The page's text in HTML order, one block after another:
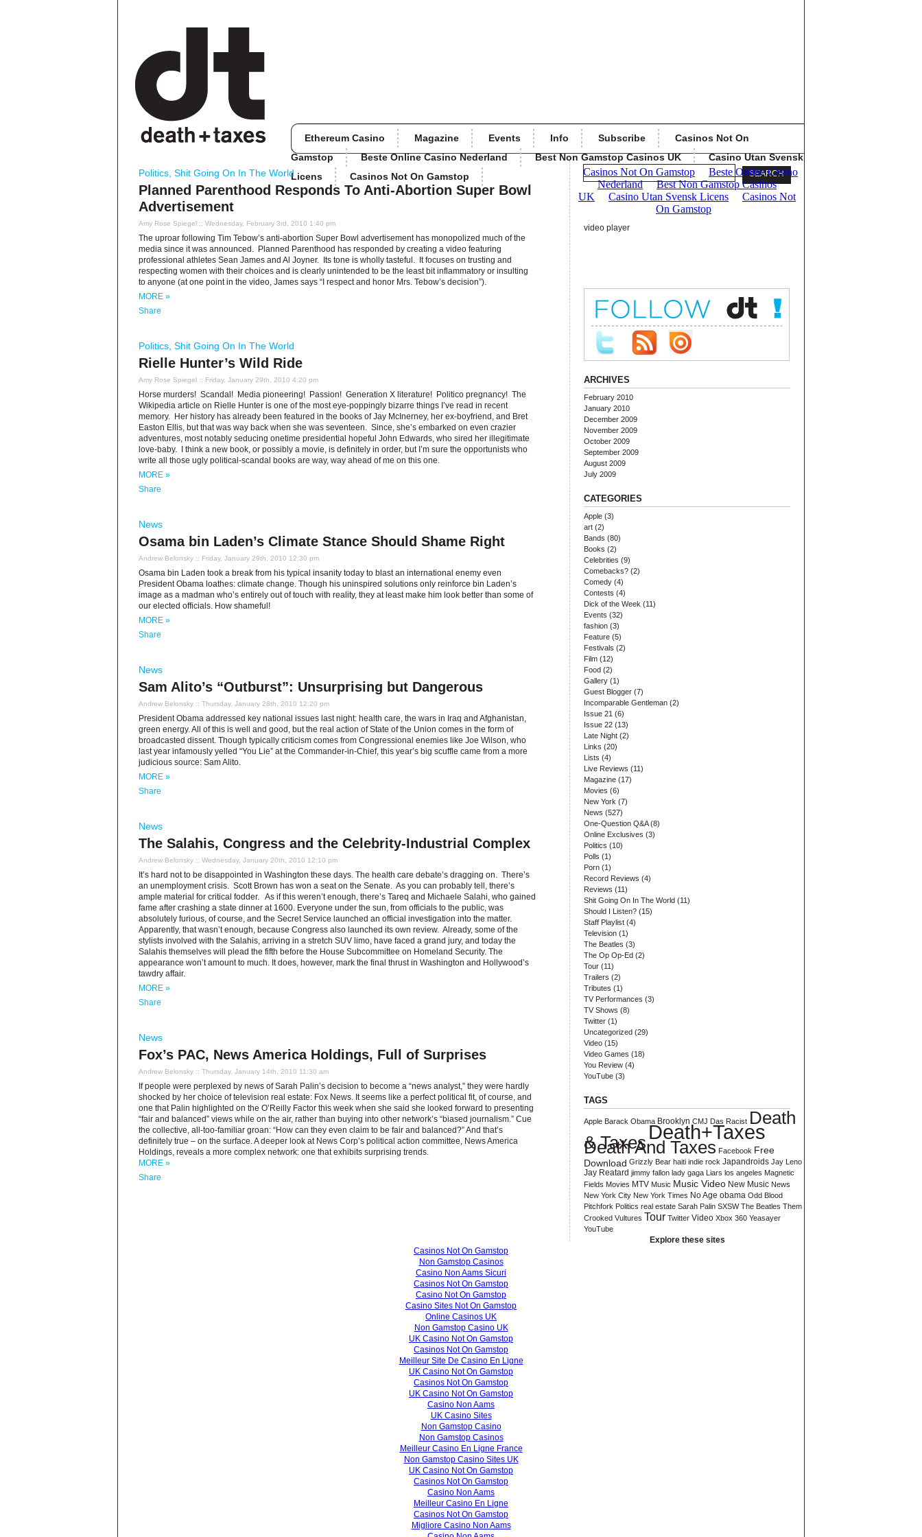
Ethereum Casino Magazine Events Info Subscribe
Casinos Not On
Gamstop
Beste Online Casino Nederland Best Non Gamstop Casinos UK
Casino Utan Svensk
Licens
Casinos Not On Gamstop
Politics Shit Going On In The World
Planned Parenthood Responds To Anti-Abortion Super Bowl
Advertisement
Amy Rose Spiegel :: Wednesday, February 3rd, 2010 1:40 pm
The uproar following Tim Tebow’s anti-abortion Super Bowl advertisement has monopolized much of the
media since it was announced. Planned Parenthood has responded by creating a video featuring
professional athletes Sean James and Al Joyner. Its tone is wholly tasteful. It focuses on trusting and
respecting women with their choices and is clearly unintended to be the least bit inflammatory or insulting
to anyone (at one point in the video, James says “I respect and honor Mrs. Tebow’s decision”).
MORE »
Share
Politics Shit Going On In The World
Rielle Hunter’s Wild Ride
Amy Rose Spiegel :: Friday, January 29th, 2010 4:20 pm
Horse murders! Scandal! Media pioneering! Passion! Generation X literature! Politico pregnancy! The
Wikipedia article on Rielle Hunter is one of the most eye-poppingly bizarre things I’ve read in recent
memory. Her history has already been featured in the books of Jay McInerney, her ex-boyfriend, and Bret
Easton Ellis, but that was way back when she was seventeen. Since, she’s embarked on even crazier
adventures, most notably seducing onetime presidential hopeful John Edwards, who sired her illegitimate
love-baby. I think a new book, or possibly a movie, is definitely in order, but I’m sure the opportunists who
write all those ugly political-scandal books are way, way ahead of me on this one.
MORE »
Share
News
Osama bin Laden’s Climate Stance Should Shame Right
Andrew Belonsky :: Friday, January 29th, 2010 12:30 pm
Osama bin Laden took a break from his typical insanity today to blast an international enemy even
President Obama loathes: climate change. Though his uninspired solutions only reinforce bin Laden’s
image as a madman who’s entirely out of touch with reality, they at least make him look better than some of
our elected officials. How shameful!
MORE »
Share
News
Sam Alito’s “Outburst”: Unsurprising but Dangerous
Andrew Belonsky :: Thursday, January 28th, 2010 12:20 pm
President Obama addressed key national issues last night: health care, the wars in Iraq and Afghanistan,
green energy. All of this is well and good, but the real action of State of the Union comes in the form of
broadcasted dissent. Though typically criticism comes from Congressional enemies like Joe Wilson, who
last year infamously yelled “You Lie” at the Commander-in-Chief, this year’s big scuffle came from a more
judicious source: Sam Alito.
MORE »
Share
News
The Salahis, Congress and the Celebrity-Industrial Complex
Andrew Belonsky :: Wednesday, January 20th, 2010 12:10 pm
It’s hard not to be disappointed in Washington these days. The health care debate’s dragging on. There’s
an unemployment crisis. Scott Brown has won a seat on the Senate. As you can probably tell, there’s
ample material for critical fodder. As if this weren’t enough, there’s Tareq and Michaele Salahi, who gained
fame after crashing a state dinner at 1600. Everyone under the sun, from officials to the public, was
absolutely furious, of course, and the Secret Service launched an official investigation into the matter.
Apparently, that wasn’t enough, because Congress also launched its own review. Already, some of the
stylists involved with the Salahis, arriving in a stretch SUV limo, have faced a grand jury, and today the
Salahis themselves will plead the fifth before the House Subcommittee on Homeland Security. The
appearance won’t amount to much. It does, however, mark the final thrust in Washington and Hollywood’s
tawdry affair.
MORE »
Share
News
Fox’s PAC, News America Holdings, Full of Surprises
Andrew Belonsky :: Thursday, January 14th, 2010 11:30 am
If people were perplexed by news of Sarah Palin’s decision to become a “news analyst,” they were hardly
shocked by her choice of television real estate: Fox News. It seems like a perfect political fit, of course, and
one that Palin highlighted on the O’Reilly Factor this week when she said she looked forward to presenting
“fair and balanced” views while on the air, rather than buying into other network’s “biased journalism.” Cue
the collective, all-too-familiar groan: “How can they even claim to be fair and balanced?” And that’s
definitely true – on the surface. A deeper look at News Corp’s political action committee, News America
Holdings, reveals a more complex network: one that exhibits surprising trends.
MORE »
Share
video player
ARCHIVES
February 2010
January 2010
December 2009
November 2009
October 2009
September 2009
August 2009
July 2009
CATEGORIES
Apple (3)
art (2)
Bands (80)
Books (2)
Celebrities (9)
Comebacks? (2)
Comedy (4)
Contests (4)
Dick of the Week (11)
Events (32)
fashion (3)
Feature (5)
Festivals (2)
Film (12)
Food (2)
Gallery (1)
Guest Blogger (7)
Incomparable Gentleman (2)
Issue 21 (6)
Issue 22 (13)
Late Night (2)
Links (20)
Lists (4)
Live Reviews (11)
Magazine (17)
Movies (6)
New York (7)
News (527)
One-Question Q&A(8)
Online Exclusives (3)
Politics (10)
Polls (1)
Porn (1)
Record Reviews (4)
Reviews (11)
Shit Going On In The World (11)
Should I Listen? (15)
Staff Playlist (4)
Television (1)
The Beatles (3)
The Op Op-Ed (2)
Tour (11)
Trailers (2)
Tributes (1)
TV Performances (3)
TV Shows (8)
Twitter (1)
Uncategorized (29)
Video (15)
Video Games (18)
You Review (4)
YouTube (3)
TAGS
Apple Barack Obama Brooklyn CMJ Das Racist Death
& Taxes Death+Taxes
Death And Taxes Facebook Free
Download Grizzly Bear haiti indie rock Japandroids Jay Leno
Jay Reatard jimmy fallon lady gaga Liars los angeles Magnetic
Fields Movies MTV Music Music Video New Music News
New York City New York Times No Age obama Odd Blood
Pitchfork Politics real estate Sarah Palin SXSW The Beatles Them
Crooked Vultures Tour Twitter Video Xbox 360 Yeasayer
YouTube
Explore these sites
Casinos Not On Gamstop
Non Gamstop Casinos
Casino Non Aams Sicuri
Casinos Not On Gamstop
Casino Not On Gamstop
Casino Sites Not On Gamstop
Online Casinos UK
Non Gamstop Casino UK
UK Casino Not On Gamstop
Casinos Not On Gamstop
Meilleur Site De Casino En Ligne
UK Casino Not On Gamstop
Casinos Not On Gamstop
UK Casino Not On Gamstop
Casino Non Aams
UK Casino Sites
Non Gamstop Casino
Non Gamstop Casinos
Meilleur Casino En Ligne France
Non Gamstop Casino Sites UK
UK Casino Not On Gamstop
Casinos Not On Gamstop
Casino Non Aams
Meilleur Casino En Ligne
Casinos Not On Gamstop
Migliore Casino Non Aams